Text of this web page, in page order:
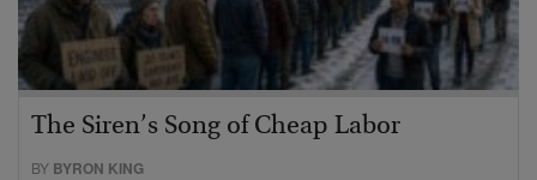
The Siren’s Song of Cheap Labor
BY BYRON KING